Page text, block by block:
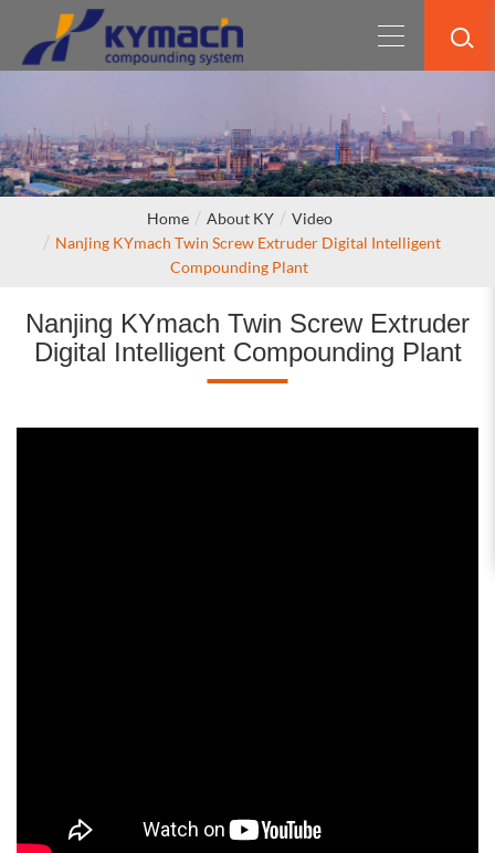
Home About KY
Video
Nanjing KYmach Twin Screw Extruder Digital Intelligent
Compounding Plant
Nanjing KYmach Twin Screw Extruder
Digital Intelligent Compounding Plant